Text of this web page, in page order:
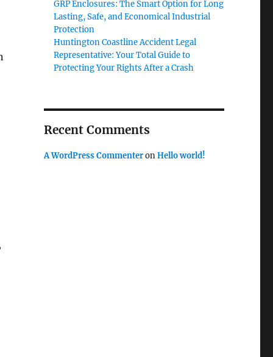
GRP Enclosures: The Smart Option for Long
Lasting, Safe, and Economical Industrial
Protection
Huntington Coastline Accident Legal
Representative: Your Total Guide to
Protecting Your Rights After a Crash
Recent Comments
A WordPress CommenteronHello world!